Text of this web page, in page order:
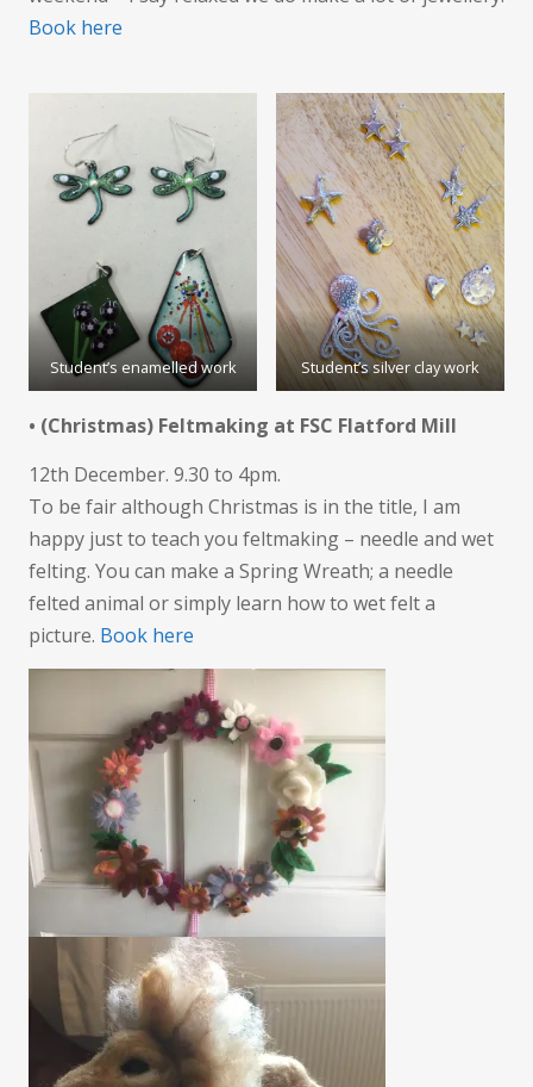
Book here
Student’s enamelled work Student’s silver clay work
• (Christmas) Feltmaking at FSC Flatford Mill
12th December. 9.30 to 4pm.
To be fair although Christmas is in the title, I am
happy just to teach you feltmaking – needle and wet
felting. You can make a Spring Wreath; a needle
felted animal or simply learn how to wet felt a
picture. Book here